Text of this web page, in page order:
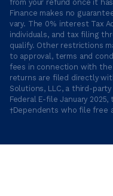
from your refund once it
Finance makes no
vary. The 0% interest Tax
individuals, and tax filing
qualify. Other restrictions
to approval, terms and
fees in connection with
returns are filed directly
Solutions, LLC, a third-
Federal E-file January
†Dependents who file free